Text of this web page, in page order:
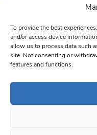
To provide the best
and/or access device
allow us to process data such
site. Not consenting or
features and functions.
Please
leave
this field
blank.
from: South West
bottom of every email.
© 1997-2026 South